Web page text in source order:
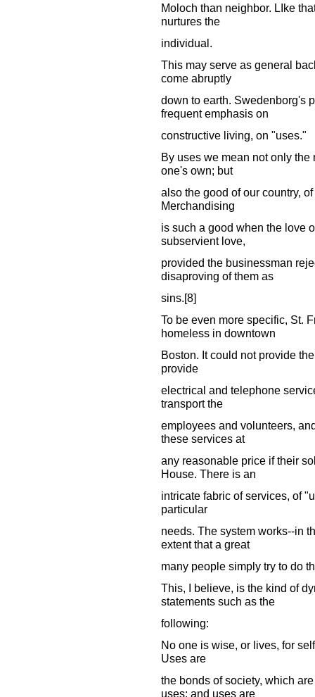
Moloch than neighbor. LIke
nurtures the
individual.
This may serve as general
come abruptly
down to earth. Swedenborg's
frequent emphasis on
constructive living, on "uses."
By uses we mean not only the
one's own; but
also the good of our country,
Merchandising
is such a good when the love
subservient love,
provided the businessman
disaproving of them as
sins.[8]
To be even more specific, St.
homeless in downtown
Boston. It could not provide
provide
electrical and telephone
transport the
employees and volunteers,
these services at
any reasonable price if their
House. There is an
intricate fabric of services, of
particular
needs. The system works--in
extent that a great
many people simply try to do
This, I believe, is the kind of
statements such as the
following:
No one is wise, or lives, for
Uses are
the bonds of society, which
uses; and uses are